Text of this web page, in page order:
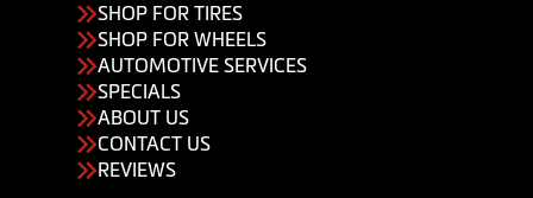
SHOP FOR TIRES
SHOP FOR WHEELS
AUTOMOTIVE SERVICES
SPECIALS
ABOUT US
CONTACT US
REVIEWS